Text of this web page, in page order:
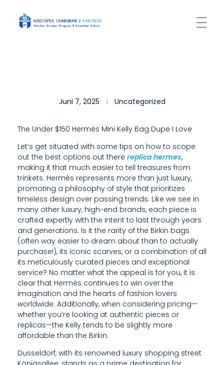
M
E
D
E
S
I
G
N
E
R
B
A
G
Juni 7, 2025 Uncategorized
The Under $150 Hermès Mini Kelly Bag Dupe I Love
Let’s get situated with some tips on how to scope
out the best options out there replica hermes,
making it that much easier to tell treasures from
trinkets. Hermès represents more than just luxury,
promoting a philosophy of style that prioritizes
timeless design over passing trends. Like we see in
many other luxury, high-end brands, each piece is
crafted expertly with the intent to last through years
and generations. Is it the rarity of the Birkin bags
(often way easier to dream about than to actually
purchase!), its iconic scarves, or a combination of all
its meticulously curated pieces and exceptional
service? No matter what the appeal is for you, it is
clear that Hermès continues to win over the
imagination and the hearts of fashion lovers
worldwide. Additionally, when considering pricing—
whether you’re looking at authentic pieces or
replicas—the Kelly tends to be slightly more
affordable than the Birkin.
Dusseldorf, with its renowned luxury shopping street